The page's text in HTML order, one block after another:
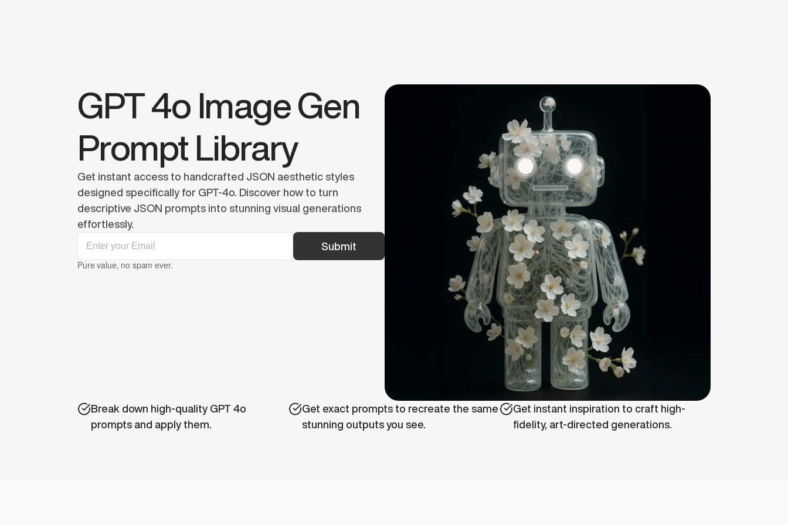
GPT 4o Image Gen
Prompt Library
Get instant access to handcrafted JSON aesthetic styles
designed specifically for GPT-4o. Discover how to turn
descriptive JSON prompts into stunning visual generations
effortlessly.
Pure value, no spam ever.
Break down high-quality GPT 4o
prompts and apply them.
Get exact prompts to recreate the same
stunning outputs you see.
Get instant inspiration to craft high-
fidelity, art-directed generations.